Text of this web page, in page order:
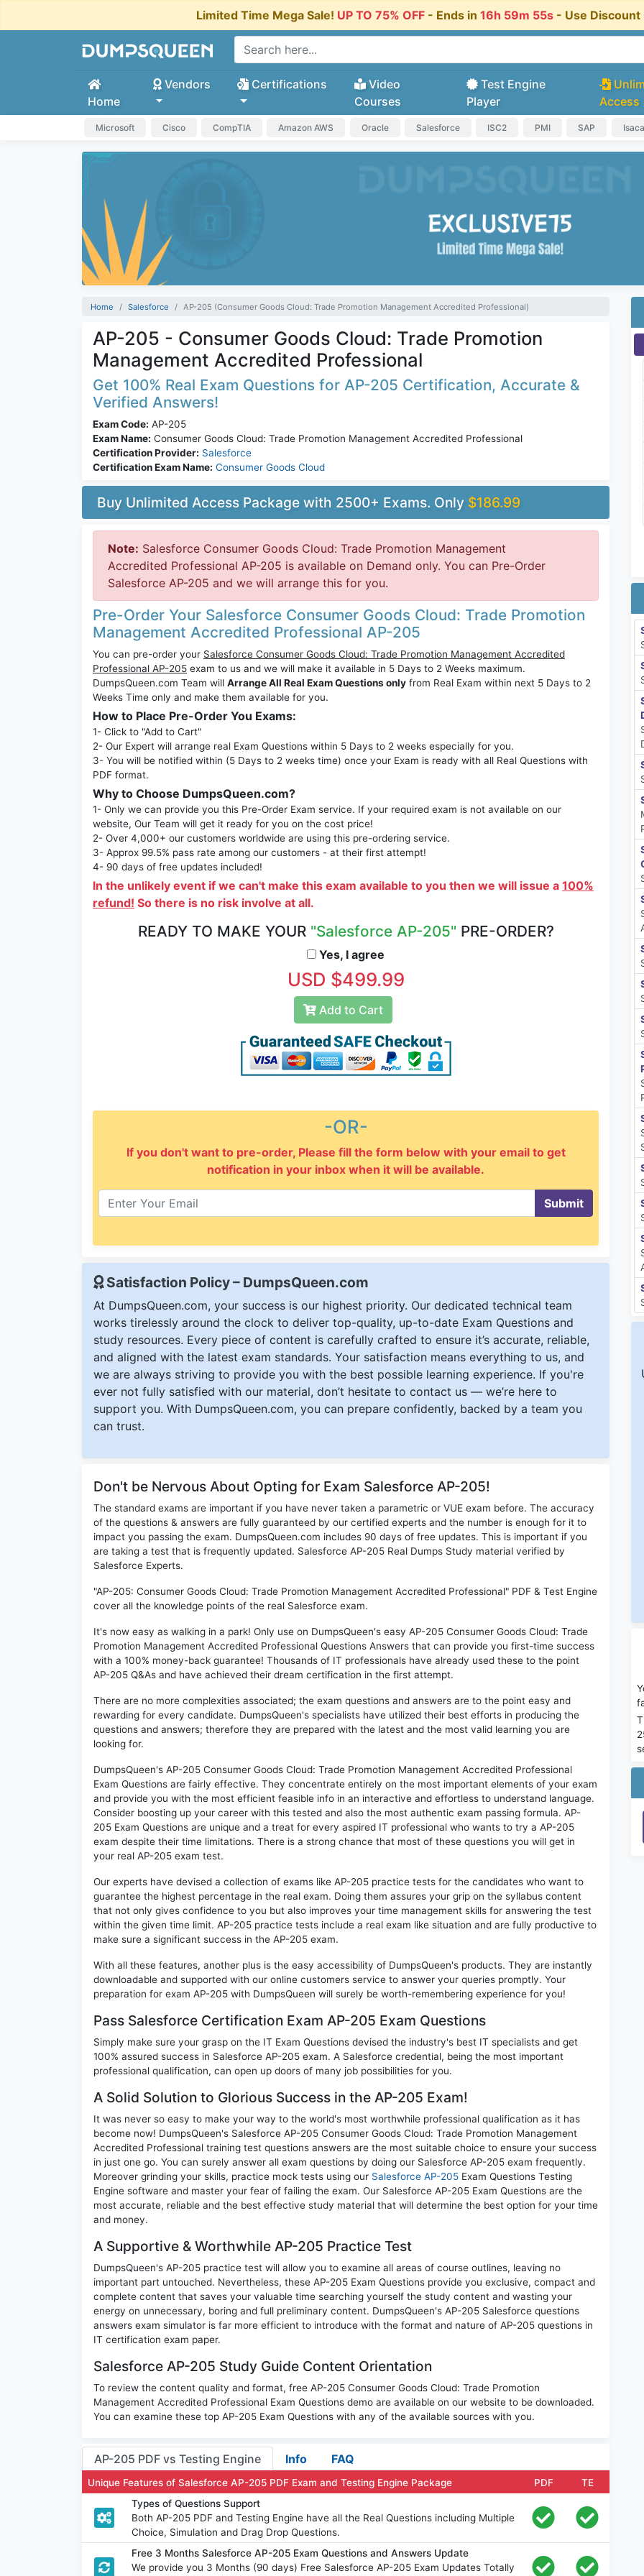
Limited Time Mega Sale! UP TO 75% OFF- Ends in 16h 59m 54s - Use
Home
Vendors Certifications
Video
Courses
Test Engine
Player
Access
Microsoft Cisco CompTIA Amazon AWS Oracle Salesforce ISC2 PMI SAP Isaca
Home Salesforce AP-205 (Consumer Goods Cloud: Trade Promotion Management Accredited Professional)
AP-205 - Consumer Goods Cloud: Trade Promotion
Management Accredited Professional
Get 100% Real Exam Questions for AP-205 Certification, Accurate &
Verified Answers!
Exam Code: AP-205
Exam Name: Consumer Goods Cloud: Trade Promotion Management Accredited Professional
Certification Provider: Salesforce
Certification Exam Name: Consumer Goods Cloud
Buy Unlimited Access Package with 2500+ Exams. Only $186.99
Note: Salesforce Consumer Goods Cloud: Trade Promotion Management
Accredited Professional AP-205 is available on Demand only. You can Pre-Order
Salesforce AP-205 and we will arrange this for you.
Pre-Order Your Salesforce Consumer Goods Cloud: Trade Promotion
Management Accredited Professional AP-205
You can pre-order your Salesforce Consumer Goods Cloud: Trade Promotion Management Accredited
Professional AP-205 exam to us and we will make it available in 5 Days to 2 Weeks maximum.
DumpsQueen.com Team will Arrange All Real Exam Questions only from Real Exam within next 5 Days to 2
Weeks Time only and make them available for you.
How to Place Pre-Order You Exams:
1- Click to "Add to Cart"
2- Our Expert will arrange real Exam Questions within 5 Days to 2 weeks especially for you.
3- You will be notified within (5 Days to 2 weeks time) once your Exam is ready with all Real Questions with
PDF format.
Why to Choose DumpsQueen.com?
1- Only we can provide you this Pre-Order Exam service. If your required exam is not available on our
website, Our Team will get it ready for you on the cost price!
2- Over 4,000+ our customers worldwide are using this pre-ordering service.
3- Approx 99.5% pass rate among our customers - at their first attempt!
4- 90 days of free updates included!
In the unlikely event if we can't make this exam available to you then we will issue a 100%
refund! So there is no risk involve at all.
READY TO MAKE YOUR "Salesforce AP-205" PRE-ORDER?
Yes, I agree
USD $499.99
Add to Cart
-OR-
If you don't want to pre-order, Please fill the form below with your email to get
notification in your inbox when it will be available.
Submit
Satisfaction Policy – DumpsQueen.com
At DumpsQueen.com, your success is our highest priority. Our dedicated technical team
works tirelessly around the clock to deliver top-quality, up-to-date Exam Questions and
study resources. Every piece of content is carefully crafted to ensure it’s accurate, reliable,
and aligned with the latest exam standards. Your satisfaction means everything to us, and
we are always striving to provide you with the best possible learning experience. If you're
ever not fully satisfied with our material, don’t hesitate to contact us — we’re here to
support you. With DumpsQueen.com, you can prepare confidently, backed by a team you
can trust.
Don't be Nervous About Opting for Exam Salesforce AP-205!
The standard exams are important if you have never taken a parametric or VUE exam before. The accuracy
of the questions & answers are fully guaranteed by our certified experts and the number is enough for it to
impact you passing the exam. DumpsQueen.com includes 90 days of free updates. This is important if you
are taking a test that is frequently updated. Salesforce AP-205 Real Dumps Study material verified by
Salesforce Experts.
"AP-205: Consumer Goods Cloud: Trade Promotion Management Accredited Professional" PDF & Test Engine
cover all the knowledge points of the real Salesforce exam.
It's now easy as walking in a park! Only use on DumpsQueen's easy AP-205 Consumer Goods Cloud: Trade
Promotion Management Accredited Professional Questions Answers that can provide you first-time success
with a 100% money-back guarantee! Thousands of IT professionals have already used these to the point
AP-205 Q&As and have achieved their dream certification in the first attempt.
There are no more complexities associated; the exam questions and answers are to the point easy and
rewarding for every candidate. DumpsQueen's specialists have utilized their best efforts in producing the
questions and answers; therefore they are prepared with the latest and the most valid learning you are
looking for.
DumpsQueen's AP-205 Consumer Goods Cloud: Trade Promotion Management Accredited Professional
Exam Questions are fairly effective. They concentrate entirely on the most important elements of your exam
and provide you with the most efficient feasible info in an interactive and effortless to understand language.
Consider boosting up your career with this tested and also the most authentic exam passing formula. AP-
205 Exam Questions are unique and a treat for every aspired IT professional who wants to try a AP-205
exam despite their time limitations. There is a strong chance that most of these questions you will get in
your real AP-205 exam test.
Our experts have devised a collection of exams like AP-205 practice tests for the candidates who want to
guarantee the highest percentage in the real exam. Doing them assures your grip on the syllabus content
that not only gives confidence to you but also improves your time management skills for answering the test
within the given time limit. AP-205 practice tests include a real exam like situation and are fully productive to
make sure a significant success in the AP-205 exam.
With all these features, another plus is the easy accessibility of DumpsQueen's products. They are instantly
downloadable and supported with our online customers service to answer your queries promptly. Your
preparation for exam AP-205 with DumpsQueen will surely be worth-remembering experience for you!
Pass Salesforce Certification Exam AP-205 Exam Questions
Simply make sure your grasp on the IT Exam Questions devised the industry's best IT specialists and get
100% assured success in Salesforce AP-205 exam. A Salesforce credential, being the most important
professional qualification, can open up doors of many job possibilities for you.
A Solid Solution to Glorious Success in the AP-205 Exam!
It was never so easy to make your way to the world's most worthwhile professional qualification as it has
become now! DumpsQueen's Salesforce AP-205 Consumer Goods Cloud: Trade Promotion Management
Accredited Professional training test questions answers are the most suitable choice to ensure your success
in just one go. You can surely answer all exam questions by doing our Salesforce AP-205 exam frequently.
Moreover grinding your skills, practice mock tests using our Salesforce AP-205 Exam Questions Testing
Engine software and master your fear of failing the exam. Our Salesforce AP-205 Exam Questions are the
most accurate, reliable and the best effective study material that will determine the best option for your time
and money.
A Supportive & Worthwhile AP-205 Practice Test
DumpsQueen's AP-205 practice test will allow you to examine all areas of course outlines, leaving no
important part untouched. Nevertheless, these AP-205 Exam Questions provide you exclusive, compact and
complete content that saves your valuable time searching yourself the study content and wasting your
energy on unnecessary, boring and full preliminary content. DumpsQueen's AP-205 Salesforce questions
answers exam simulator is far more efficient to introduce with the format and nature of AP-205 questions in
IT certification exam paper.
Salesforce AP-205 Study Guide Content Orientation
To review the content quality and format, free AP-205 Consumer Goods Cloud: Trade Promotion
Management Accredited Professional Exam Questions demo are available on our website to be downloaded.
You can examine these top AP-205 Exam Questions with any of the available sources with you.
AP-205 PDF vs Testing Engine Info FAQ
Unique Features of Salesforce AP-205 PDF Exam and Testing Engine Package PDF
TE
Types of Questions Support
Both AP-205 PDF and Testing Engine have all the Real Questions including Multiple
Choice, Simulation and Drag Drop Questions.
Free 3 Months Salesforce AP-205 Exam Questions and Answers Update
We provide you 3 Months (90 days) Free Salesforce AP-205 Exam Updates Totally